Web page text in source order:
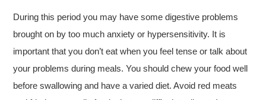
During this period you may have some digestive problems
brought on by too much anxiety or hypersensitivity. It is
important that you don’t eat when you feel tense or talk about
your problems during meals. You should chew your food well
before swallowing and have a varied diet. Avoid red meats